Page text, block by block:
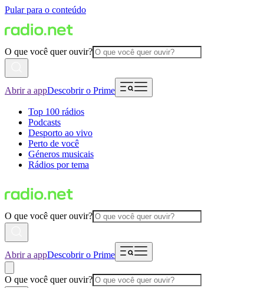
Pular para o conteúdo
O que você quer ouvir?
Abrir a appDescobrir o Prime
Top 100 rádios
Podcasts
Desporto ao vivo
Perto de você
Géneros musicais
Rádios por tema
O que você quer ouvir?
Abrir a appDescobrir o Prime
O que você quer ouvir?